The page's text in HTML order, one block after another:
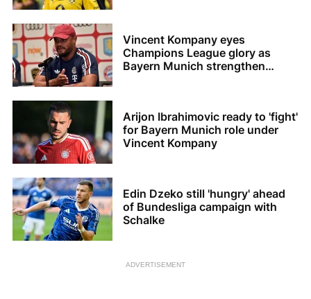
Vincent Kompany eyes
Champions League glory as
Bayern Munich strengthen
Arijon Ibrahimovic ready to 'fight'
for Bayern Munich role under
Vincent Kompany
Edin Dzeko still 'hungry' ahead
of Bundesliga campaign with
Schalke
ADVERTISEMENT